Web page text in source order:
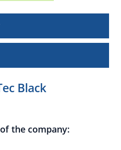
Black
the company: